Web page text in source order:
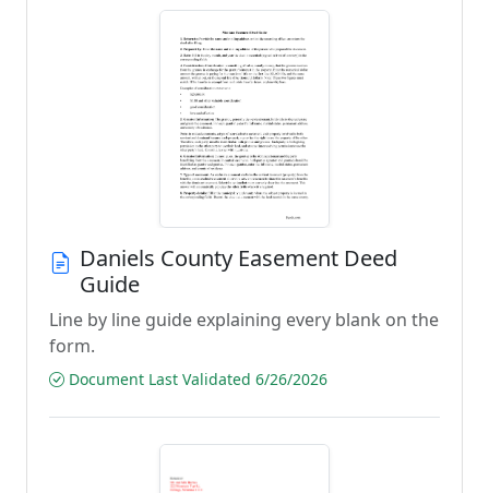
Daniels County Easement Deed
Guide
Line by line guide explaining every blank on the
form.
Document Last Validated 6/26/2026